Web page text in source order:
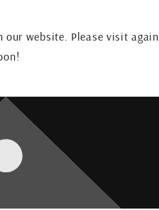
our website. Please visit again